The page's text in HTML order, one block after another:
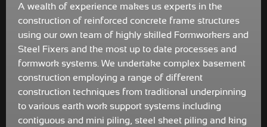
A wealth of experience makes us experts in the
construction of reinforced concrete frame structures
using our own team of highly skilled Formworkers and
Steel Fixers and the most up to date processes and
formwork systems. We undertake complex basement
construction employing a range of different
construction techniques from traditional underpinning
to various earth work support systems including
contiguous and mini piling, steel sheet piling and king